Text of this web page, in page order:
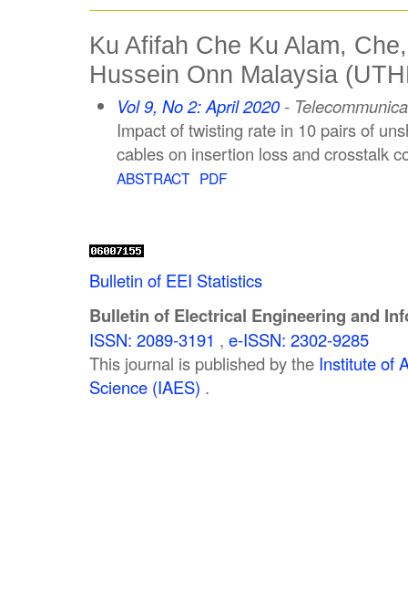
Ku Afifah Che Ku Alam,
Hussein Onn Malaysia
Vol 9, No 2: April 2020 -
Impact of twisting rate in 10 pairs of
cables on insertion loss and crosstalk
ABSTRACT PDF
Bulletin of EEI Statistics
Bulletin of Electrical Engineering and
ISSN: 2089-3191 , e-ISSN: 2302-9285
This journal is published by the Institute of
Science (IAES) .